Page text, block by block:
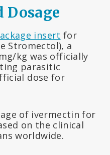
Dosage
insert for
Stromectol), a
kg was officially
parasitic
dose for
of ivermectin for
on the clinical
worldwide.